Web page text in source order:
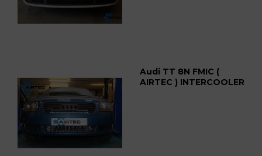
Audi TT 8N FMIC (
AIRTEC ) INTERCOOLER